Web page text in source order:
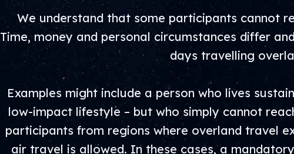
We understand that some participants cannot
Time, money and personal circumstances differ
days travelling
Examples might include a person who lives
low-impact lifestyle – but who simply cannot
participants from regions where overland travel
air travel is allowed. In these cases, a